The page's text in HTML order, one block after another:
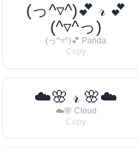
(っ^▿^)💕 𝓇 💕
(^▿^っ)
(っ^▿^)💕 Panda
Copy
☁️🌸 𝓇 🌸☁️
☁️🌸 Cloud
Copy